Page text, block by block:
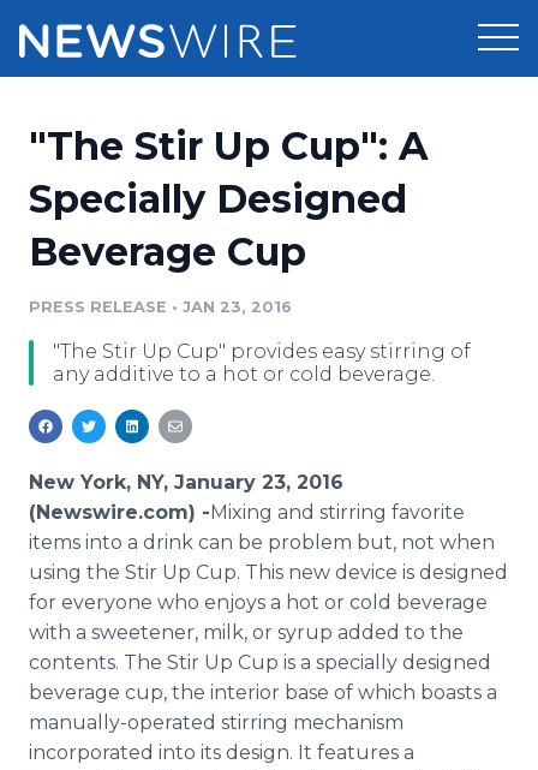
Press Release Distribution
Press Release Optimizer
Media Database
Media Monitoring
Analytics
Media Room
Pricing
Customer Stories
Resources
Education
Blog
PR & Earned Media Planner
For Journalists
RSS Feeds
Support
Newsroom
Log In
"The Stir Up Cup": A
Specially Designed
Beverage Cup
PRESS RELEASE • JAN 23, 2016
"The Stir Up Cup" provides easy stirring of
any additive to a hot or cold beverage.
New York, NY, January 23, 2016
(Newswire.com) -​Mixing and stirring favorite
items into a drink can be problem but, not when
using the Stir Up Cup. This new device is designed
for everyone who enjoys a hot or cold beverage
with a sweetener, milk, or syrup added to the
contents. The Stir Up Cup is a specially designed
beverage cup, the interior base of which boasts a
manually-operated stirring mechanism
incorporated into its design. It features a